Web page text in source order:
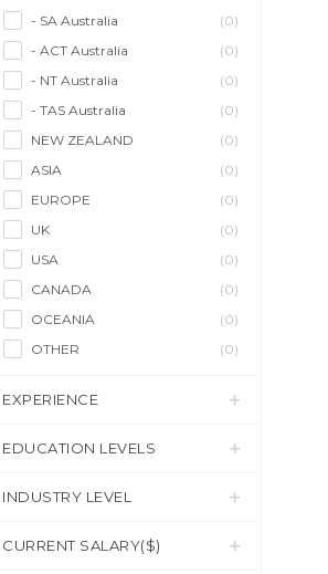
- SA Australia
(0)
- ACT Australia
(0)
- NT Australia
(0)
- TAS Australia
(0)
NEW ZEALAND
(0)
ASIA
(0)
EUROPE
(0)
UK
(0)
USA
(0)
CANADA
(0)
OCEANIA
(0)
OTHER
(0)
EXPERIENCE
EDUCATION LEVELS
INDUSTRY LEVEL
CURRENT SALARY($)